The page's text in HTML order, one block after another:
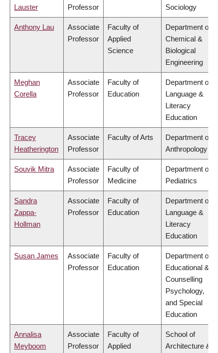
Lauster Professor Sociology
Anthony Lau
Associate
Professor
Faculty of
Applied
Science
Department of
Chemical &
Biological
Engineering
Meghan
Corella
Associate
Professor
Faculty of
Education
Department of
Language &
Literacy
Education
Tracey
Heatherington
Associate
Professor
Faculty of Arts
Department of
Anthropology
Souvik Mitra
Associate
Professor
Faculty of
Medicine
Department of
Pediatrics
Sandra
Zappa-
Hollman
Associate
Professor
Faculty of
Education
Department of
Language &
Literacy
Education
Susan James
Associate
Professor
Faculty of
Education
Department of
Educational &
Counselling
Psychology,
and Special
Education
Annalisa
Meyboom
Associate
Professor
Faculty of
Applied
School of
Architecture &